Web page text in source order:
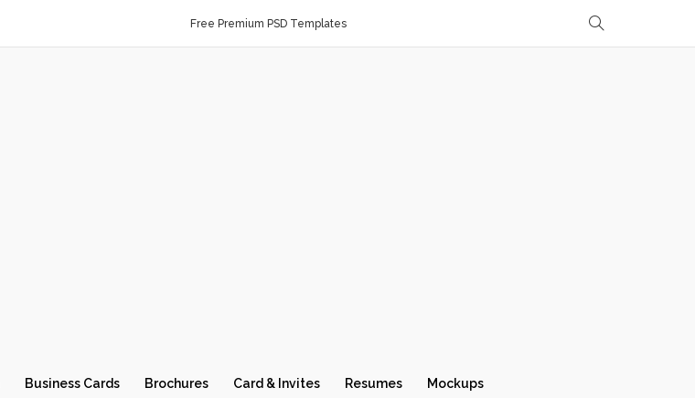
Free Premium PSD Templates
Business Cards Brochures Card & Invites Resumes Mockups